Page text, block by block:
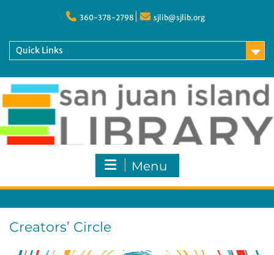
360-378-2798 sjlib@sjlib.org
Quick Links
Menu
Creators’ Circle